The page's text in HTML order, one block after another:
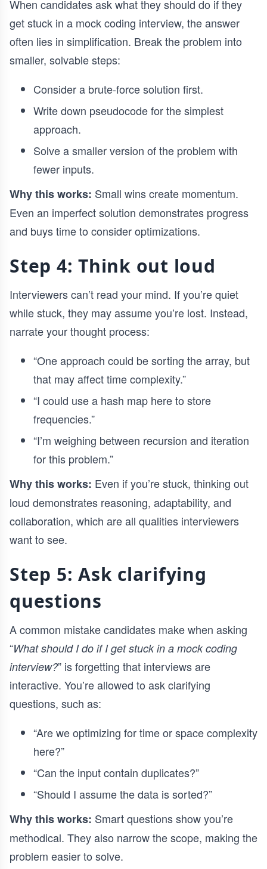
When candidates ask what they should do if they
get stuck in a mock coding interview, the answer
often lies in simplification. Break the problem into
smaller, solvable steps:
Consider a brute-force solution first.
Write down pseudocode for the simplest
approach.
Solve a smaller version of the problem with
fewer inputs.
Why this works: Small wins create momentum.
Even an imperfect solution demonstrates progress
and buys time to consider optimizations.
Step 4: Think out loud
Interviewers can’t read your mind. If you’re quiet
while stuck, they may assume you’re lost. Instead,
narrate your thought process:
“One approach could be sorting the array, but
that may affect time complexity.”
“I could use a hash map here to store
frequencies.”
“I’m weighing between recursion and iteration
for this problem.”
Why this works: Even if you’re stuck, thinking out
loud demonstrates reasoning, adaptability, and
collaboration, which are all qualities interviewers
want to see.
Step 5: Ask clarifying
questions
A common mistake candidates make when asking
“What should I do if I get stuck in a mock coding
interview?” is forgetting that interviews are
interactive. You’re allowed to ask clarifying
questions, such as:
“Are we optimizing for time or space complexity
here?”
“Can the input contain duplicates?”
“Should I assume the data is sorted?”
Why this works: Smart questions show you’re
methodical. They also narrow the scope, making the
problem easier to solve.